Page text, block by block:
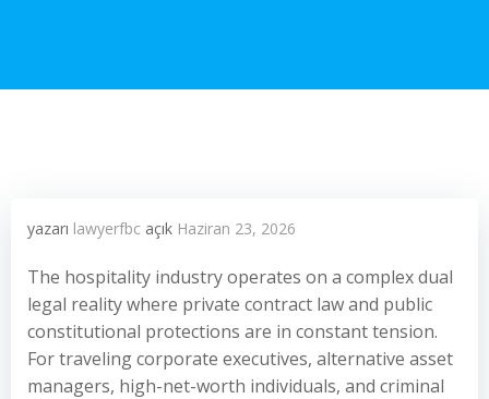
yazarı lawyerfbc açık Haziran 23, 2026
The hospitality industry operates on a complex dual
legal reality where private contract law and public
constitutional protections are in constant tension.
For traveling corporate executives, alternative asset
managers, high-net-worth individuals, and criminal